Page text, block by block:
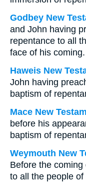
Godbey New
and John having
repentance to all
face of his coming.
Haweis New
John having
baptism of
Mace New
before his
baptism of
Weymouth New
Before the
to all the people